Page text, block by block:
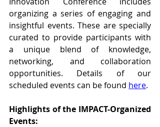
organizing a series of engaging and
insightful events. These are specially
curated to provide participants with
a unique blend of knowledge,
networking, and collaboration
opportunities. Details of our
scheduled events can be found here.
Highlights of the IMPACT-Organized
Events: